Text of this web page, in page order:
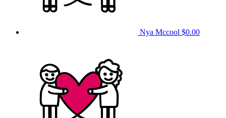
Nya Mccool $0.00